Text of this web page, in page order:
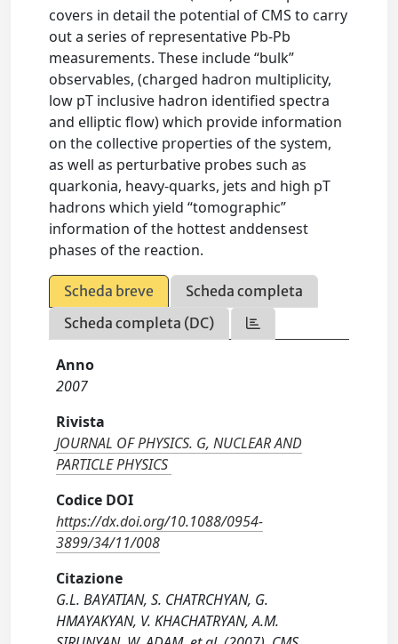
covers in detail the potential of CMS to carry
out a series of representative Pb-Pb
measurements. These include “bulk”
observables, (charged hadron multiplicity,
low pT inclusive hadron identified spectra
and elliptic flow) which provide information
on the collective properties of the system,
as well as perturbative probes such as
quarkonia, heavy-quarks, jets and high pT
hadrons which yield “tomographic”
information of the hottest anddensest
phases of the reaction.
Scheda breve
Scheda completa
Scheda completa (DC)
Anno
2007
Rivista
JOURNAL OF PHYSICS. G, NUCLEAR AND
PARTICLE PHYSICS
Codice DOI
https://dx.doi.org/10.1088/0954-
3899/34/11/008
Citazione
G.L. BAYATIAN, S. CHATRCHYAN, G.
HMAYAKYAN, V. KHACHATRYAN, A.M.